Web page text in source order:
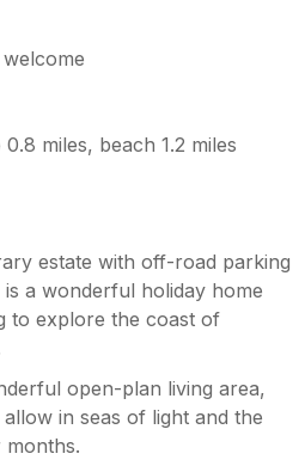
miles, beach 1.2 miles
estate with off-road parking
a wonderful holiday home
to explore the coast of
open-plan living area,
in seas of light and the